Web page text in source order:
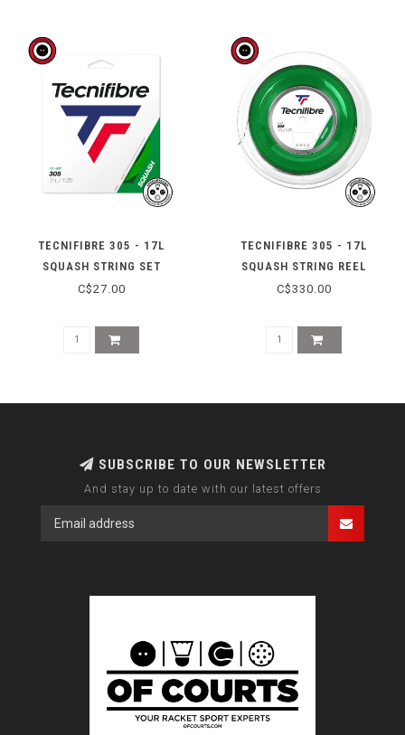
TECNIFIBRE 305 - 17L
SQUASH STRING SET
C$27.00
TECNIFIBRE 305 - 17L
SQUASH STRING REEL
C$330.00
SUBSCRIBE TO OUR NEWSLETTER
And stay up to date with our latest offers